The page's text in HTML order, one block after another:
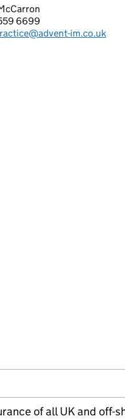
IM LIMITED
6699
im.co.uk
of all UK and off-